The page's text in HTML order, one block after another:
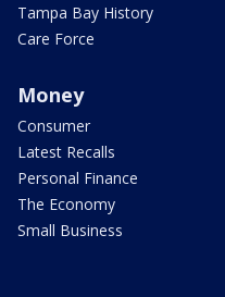
Tampa Bay History
Care Force
Money
Consumer
Latest Recalls
Personal Finance
The Economy
Small Business